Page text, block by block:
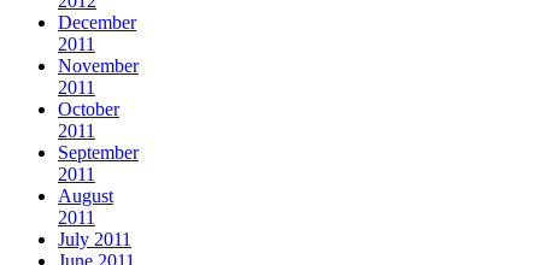
December
2011
November
2011
October
2011
September
2011
August
2011
July 2011
June 2011